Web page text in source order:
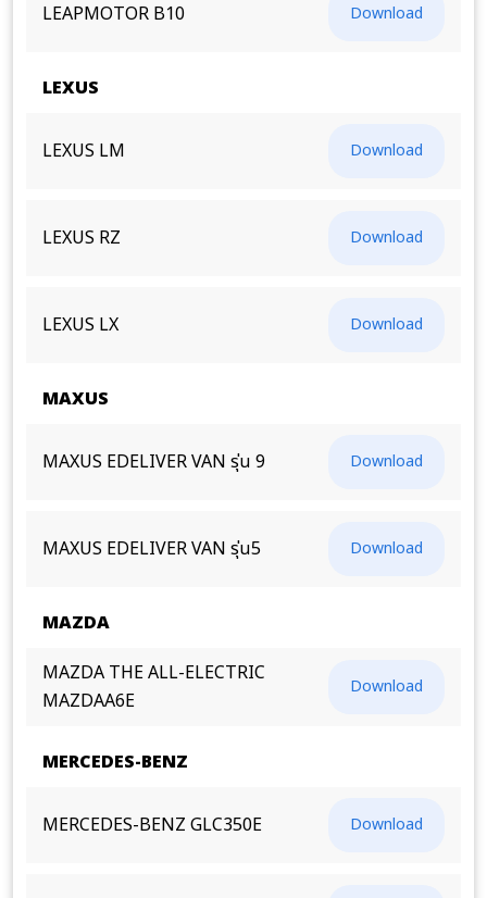
LEAPMOTOR B10 Download
LEXUS
LEXUS LM Download
LEXUS RZ Download
LEXUS LX Download
MAXUS
MAXUS EDELIVER VAN รุ่น 9 Download
MAXUS EDELIVER VAN รุ่น5 Download
MAZDA
MAZDA THE ALL-ELECTRIC
MAZDAA6E
Download
MERCEDES-BENZ
MERCEDES-BENZ GLC350E Download